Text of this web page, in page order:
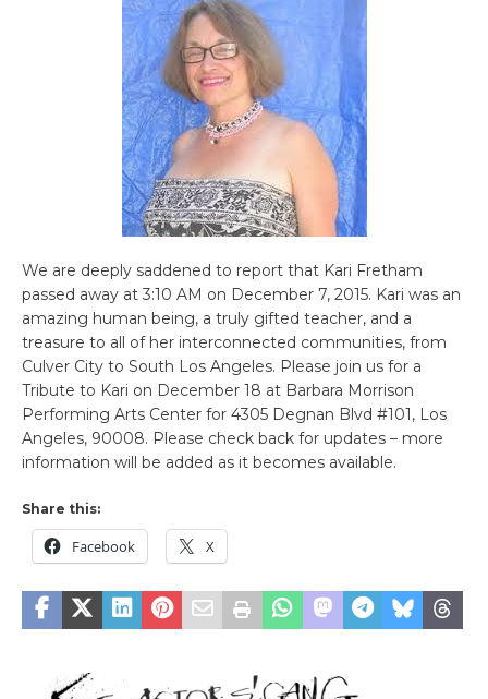
We are deeply saddened to report that Kari Fretham
passed away at 3:10 AM on December 7, 2015. Kari was an
amazing human being, a truly gifted teacher, and a
treasure to all of her interconnected communities, from
Culver City to South Los Angeles. Please join us for a
Tribute to Kari on December 18 at Barbara Morrison
Performing Arts Center for 4305 Degnan Blvd #101, Los
Angeles, 90008. Please check back for updates – more
information will be added as it becomes available.
Share this:
Facebook X